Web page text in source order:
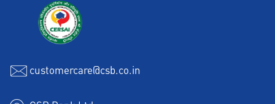
customercare@csb.co.in